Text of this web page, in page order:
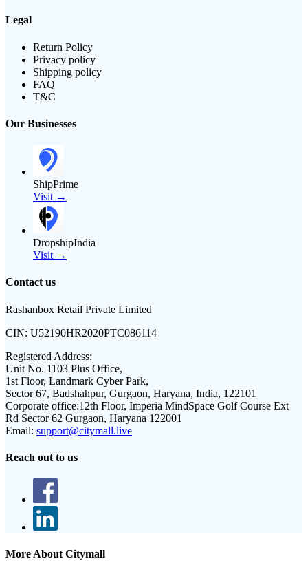
Legal
Return Policy
Privacy policy
Shipping policy
FAQ
T&C
Our Businesses
ShipPrime
Visit →
DropshipIndia
Visit →
Contact us
Rashanbox Retail Private Limited
CIN: U52190HR2020PTC086114
Registered Address:
Unit No. 1103 Plus Office,
1st Floor, Landmark Cyber Park,
Sector 67, Badshahpur, Gurgaon, Haryana, India, 122101
Corporate office:12th Floor, Imperia MindSpace Golf Course Ext
Rd Sector 62 Gurgaon, Haryana 122001
Email: support@citymall.live
Reach out to us
More About Citymall